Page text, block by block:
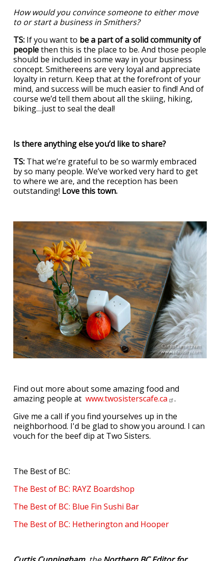
How would you convince someone to either move
to or start a business in Smithers?
TS: If you want to be a part of a solid community of
peoplethen this is the place to be. And those people
should be included in some way in your business
concept. Smithereens are very loyal and appreciate
loyalty in return. Keep that at the forefront of your
mind, and success will be much easier to find! And of
course we’d tell them about all the skiing, hiking,
biking…just to seal the deal!
Is there anything else you’d like to share?
TS: That we’re grateful to be so warmly embraced
by so many people. We’ve worked very hard to get
to where we are, and the reception has been
outstanding! Love this town.
Find out more about some amazing food and
amazing people at www.twosisterscafe.ca
.
Give me a call if you find yourselves up in the
neighborhood. I'd be glad to show you around. I can
vouch for the beef dip at Two Sisters.
The Best of BC:
The Best of BC: RAYZ Boardshop
The Best of BC: Blue Fin Sushi Bar
The Best of BC: Hetherington and Hooper